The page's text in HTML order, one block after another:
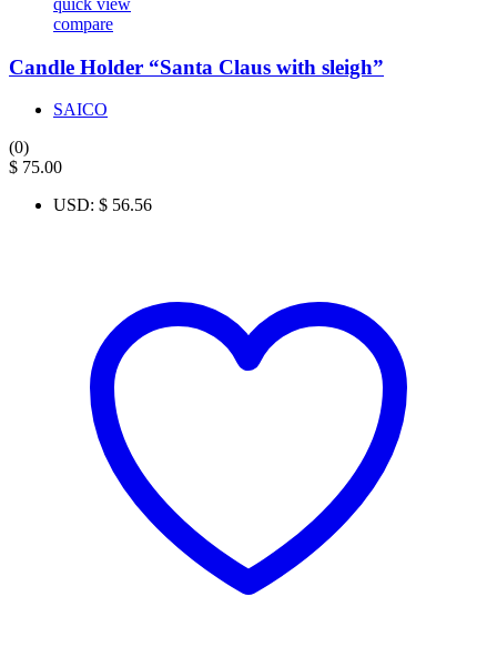
quick view
compare
Candle Holder “Santa Claus with sleigh”
SAICO
(0)
$ 75.00
USD: $ 56.56